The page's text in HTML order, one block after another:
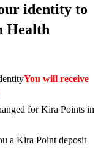
identity to
Health
You will receive
for Kira Points in
a Kira Point deposit